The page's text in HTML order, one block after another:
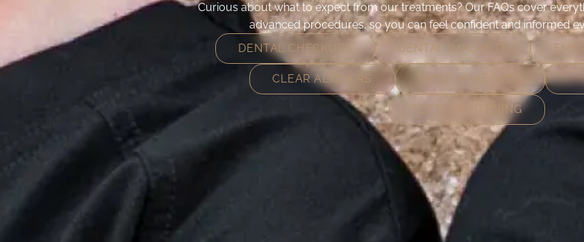
Curious about what to expect from our treatments? Our FAQs cover
advanced procedures, so you can feel confident and informed
DENTAL CHECKUPS
DENTAL IMPLANTS
CLEAR ALIGNERS SMILE MAKEOVER
TEETH WHITENING